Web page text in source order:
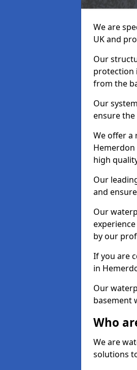
We are
UK and
Our
protection
from the
Our
ensure
We offer a
high
Our
and
Our
by our
If you are
in
Our
basement
Who
We are
solutions